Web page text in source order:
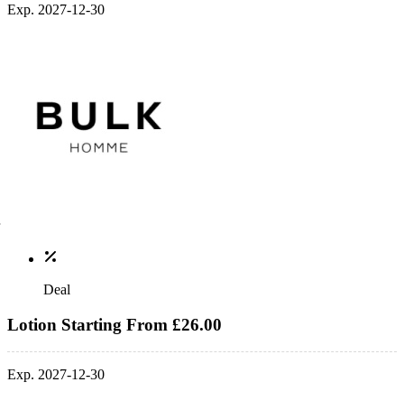
Exp. 2027-12-30
Deal
Lotion Starting From £26.00
Exp. 2027-12-30